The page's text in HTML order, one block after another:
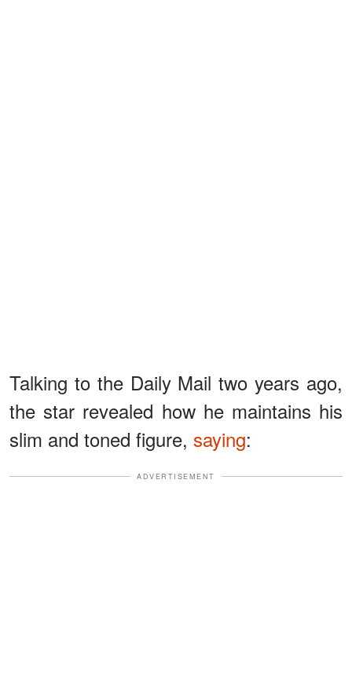
Talking to the Daily Mail two years ago,
the star revealed how he maintains his
slim and toned figure, saying:
ADVERTISEMENT